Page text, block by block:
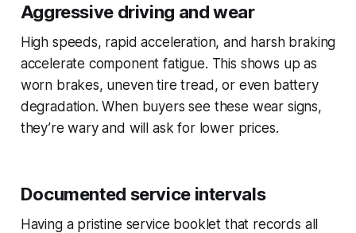
Aggressive driving and wear
High speeds, rapid acceleration, and harsh braking
accelerate component fatigue. This shows up as
worn brakes, uneven tire tread, or even battery
degradation. When buyers see these wear signs,
they’re wary and will ask for lower prices.
Documented service intervals
Having a pristine service booklet that records all